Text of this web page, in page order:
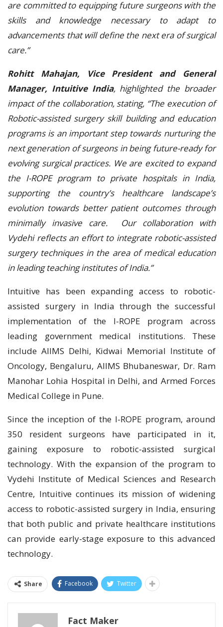
are committed to equipping future surgeons with the
skills and knowledge necessary to adapt to
advancements that will define the next era of surgical
care.”
Rohitt Mahajan, Vice President and General
Manager, Intuitive India, highlighted the broader
impact of the collaboration, stating, “The execution of
Robotic-assisted surgery skill building and education
programs is an important step towards nurturing the
next generation of surgeons in being future-ready for
evolving surgical practices. We are excited to expand
the I-ROPE program to private hospitals in India,
supporting the country’s healthcare landscape’s
evolution towards better patient outcomes through
minimally invasive care. Our collaboration with
Vydehi reflects an effort to integrate robotic-assisted
surgery techniques in the area of medical education
in leading teaching institutes of India.”
Intuitive has been expanding access to robotic-
assisted surgery in India through the successful
implementation of the I-ROPE program across
leading government medical institutions. These
include AIIMS Delhi, Kidwai Memorial Institute of
Oncology, Bengaluru, AIIMS Bhubaneswar, Dr. Ram
Manohar Lohia Hospital in Delhi, and Armed Forces
Medical College in Pune.
Since the inception of the I-ROPE program, around
350 resident surgeons have participated in it,
gaining exposure to robotic-assisted surgical
technology. With the expansion of the program to
Vydehi Institute of Medical Sciences and Research
Centre, Intuitive continues its mission of widening
access to robotic-assisted surgery in India, ensuring
that both public and private healthcare institutions
can provide early-stage exposure to this advanced
technology.
Share Facebook Twitter
Fact Maker